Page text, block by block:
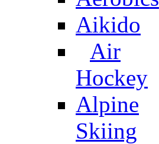
Aikido
Air
Hockey
Alpine
Skiing